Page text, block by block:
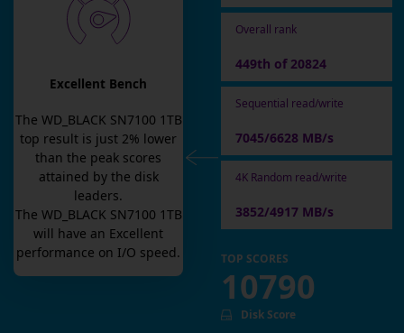
Excellent Bench
The WD_BLACK SN7100 1TB
top result is just 2% lower
than the peak scores
attained by the disk
leaders.
The WD_BLACK SN7100 1TB
will have an Excellent
performance on I/O speed.
Overall rank
449th of 20824
Sequential read/write
7045/6628 MB/s
4K Random read/write
3852/4917 MB/s
TOP SCORES
10790
Disk Score